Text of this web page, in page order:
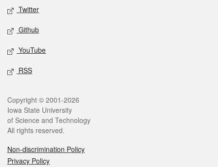
Twitter
Github
YouTube
RSS
Legal
Copyright © 2001-2026
Iowa State University
of Science and Technology
All rights reserved.
Non-discrimination Policy
Privacy Policy